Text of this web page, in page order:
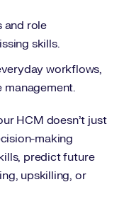
and role
skills.
workflows,
HCM doesn’t just
making
predict future
upskilling, or